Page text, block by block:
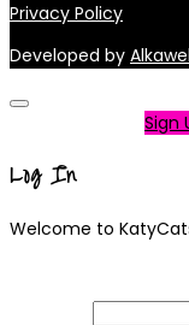
Privacy Policy
Developed by
Sign
Log In
Welcome to